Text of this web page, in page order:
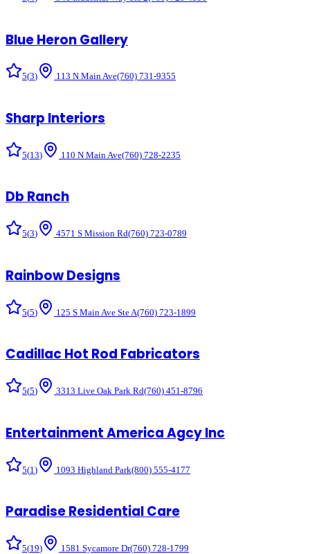
Blue Heron Gallery
5(3) 113 N Main Ave(760) 731-9355
Sharp Interiors
5(13) 110 N Main Ave(760) 728-2235
Db Ranch
5(3) 4571 S Mission Rd(760) 723-0789
Rainbow Designs
5(5) 125 S Main Ave Ste A(760) 723-1899
Cadillac Hot Rod Fabricators
5(5) 3313 Live Oak Park Rd(760) 451-8796
Entertainment America Agcy Inc
5(1 ) 1093 Highland Park(800) 555-4177
Paradise Residential Care
5(19) 1581 Sycamore Dr(760) 728-1799